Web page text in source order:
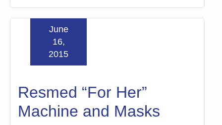
Resmed “For Her”
Machine and Masks
June
16,
2015